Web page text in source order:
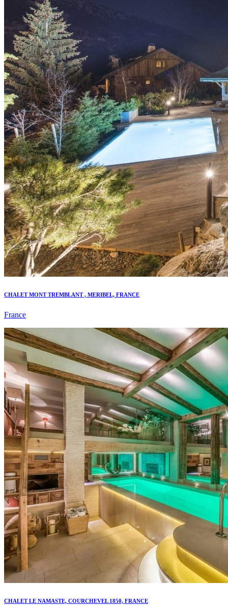
CHALET MONT TREMBLANT , MERIBEL, FRANCE
France
CHALET LE NAMASTE, COURCHEVEL 1850, FRANCE